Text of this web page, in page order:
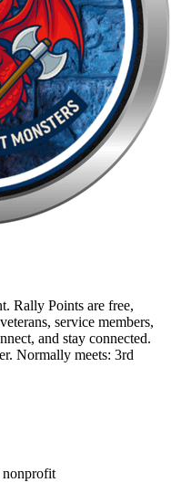
Rally Points are free,
service members,
and stay connected.
Normally meets: 3rd
nonprofit